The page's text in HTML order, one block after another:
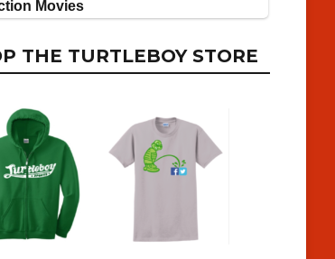
THE TURTLEBOY STORE